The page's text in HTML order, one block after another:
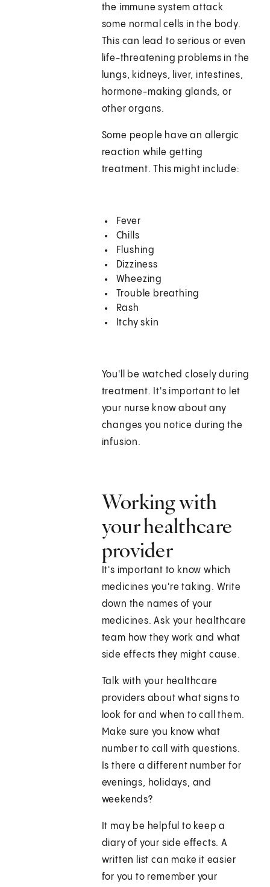
the immune system attack
some normal cells in the body.
This can lead to serious or even
life-threatening problems in the
lungs, kidneys, liver, intestines,
hormone-making glands, or
other organs.
Some people have an allergic
reaction while getting
treatment. This might include:
Fever
Chills
Flushing
Dizziness
Wheezing
Trouble breathing
Rash
Itchy skin
You'll be watched closely during
treatment. It's important to let
your nurse know about any
changes you notice during the
infusion.
Working with
your healthcare
provider
It's important to know which
medicines you're taking. Write
down the names of your
medicines. Ask your healthcare
team how they work and what
side effects they might cause.
Talk with your healthcare
providers about what signs to
look for and when to call them.
Make sure you know what
number to call with questions.
Is there a different number for
evenings, holidays, and
weekends?
It may be helpful to keep a
diary of your side effects. A
written list can make it easier
for you to remember your